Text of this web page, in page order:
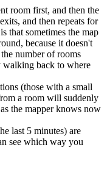
room first, and then the
and then repeats for
that sometimes the map
because it doesn't
number of rooms
walking back to where
(those with a small
a room will suddenly
the mapper knows now
last 5 minutes) are
see which way you